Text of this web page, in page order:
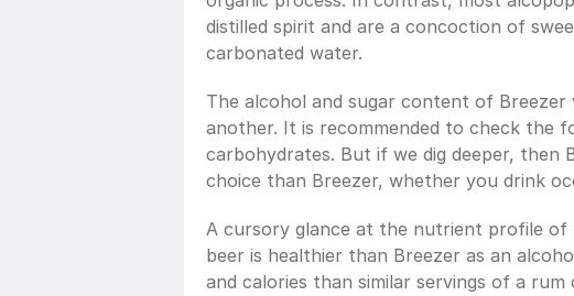
distilled spirit and are a concoction of
carbonated water.
The alcohol and sugar content of
another. It is recommended to check the
carbohydrates. But if we dig deeper, then
choice than Breezer, whether you drink
A cursory glance at the nutrient profile of
beer is healthier than Breezer as an
and calories than similar servings of a